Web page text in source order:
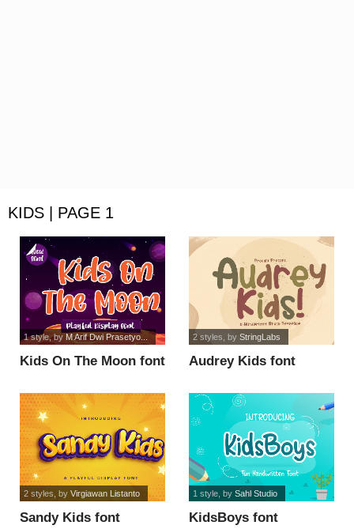
KIDS | PAGE 1
Kids On The Moon font
1 style, by M Arif Dwi Prasetyo...
Audrey Kids font
2 styles , by StringLabs
Sandy Kids font
2 styles , by Virgiawan Listanto
KidsBoys font
1 style, by Sahl Studio